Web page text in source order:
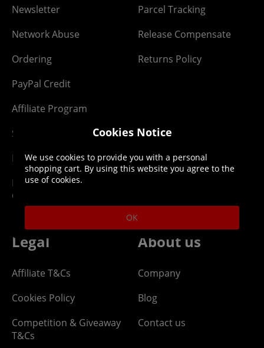
Newsletter
Network Abuse
Ordering
PayPal Credit
Affiliate Program
Site Map
Klarna Pay in 3
Newsletter -
Competitions
Parcel Tracking
Release Compensate
Returns Policy
Legal
Affiliate T&Cs
Cookies Policy
Competition & Giveaway
T&Cs
About us
Company
Blog
Contact us
Cookies Notice
We use cookies to provide you with a personal
shopping cart. By using this website you agree to the
use of cookies.
OK